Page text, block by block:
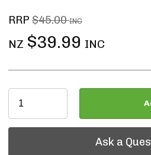
RRP $45.00INC
NZ $39.99 INC
Ask a
Ask a Question